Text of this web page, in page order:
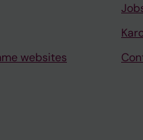
websites